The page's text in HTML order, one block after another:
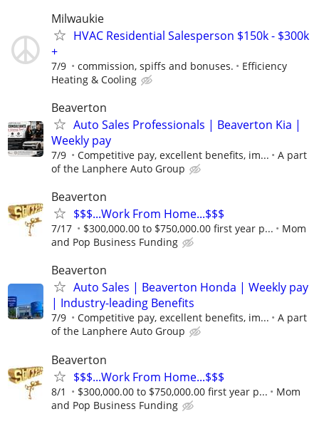
Milwaukie
HVAC Residential Salesperson $150k - $300k
+
7/9 commission, spiffs and bonuses.
Efficiency
Heating & Cooling
Beaverton
Auto Sales Professionals | Beaverton Kia |
Weekly pay
7/9 Competitive pay, excellent benefits, im...
A part
of the Lanphere Auto Group
Beaverton
$$$...Work From Home...$$$
7/17 $300,000.00 to $750,000.00 first year p...
Mom
and Pop Business Funding
Beaverton
Auto Sales | Beaverton Honda | Weekly pay
| Industry-leading Benefits
7/9 Competitive pay, excellent benefits, im...
A part
of the Lanphere Auto Group
Beaverton
$$$...Work From Home...$$$
8/1 $300,000.00 to $750,000.00 first year p...
Mom
and Pop Business Funding